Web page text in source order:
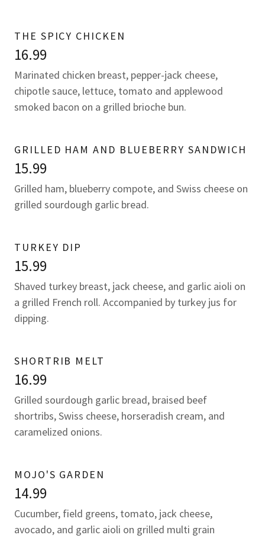
THE SPICY CHICKEN
16.99
Marinated chicken breast, pepper-jack cheese,
chipotle sauce, lettuce, tomato and applewood
smoked bacon on a grilled brioche bun.
GRILLED HAM AND BLUEBERRY SANDWICH
15.99
Grilled ham, blueberry compote, and Swiss cheese on
grilled sourdough garlic bread.
TURKEY DIP
15.99
Shaved turkey breast, jack cheese, and garlic aioli on
a grilled French roll. Accompanied by turkey jus for
dipping.
SHORTRIB MELT
16.99
Grilled sourdough garlic bread, braised beef
shortribs, Swiss cheese, horseradish cream, and
caramelized onions.
MOJO'S GARDEN
14.99
Cucumber, field greens, tomato, jack cheese,
avocado, and garlic aioli on grilled multi grain